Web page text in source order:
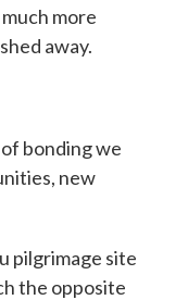
more
away.
bonding we
new
pilgrimage site
the opposite